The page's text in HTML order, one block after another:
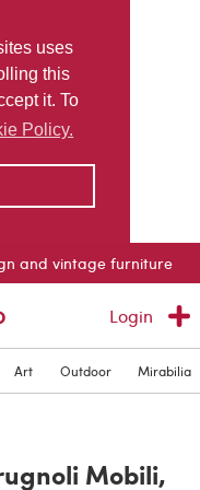
uses
this
it. To
Policy.
and vintage furniture
Login
Art Outdoor Mirabilia
Mobili,